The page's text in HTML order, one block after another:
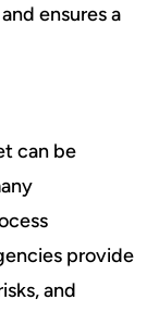
ensures a
can be
provide
and